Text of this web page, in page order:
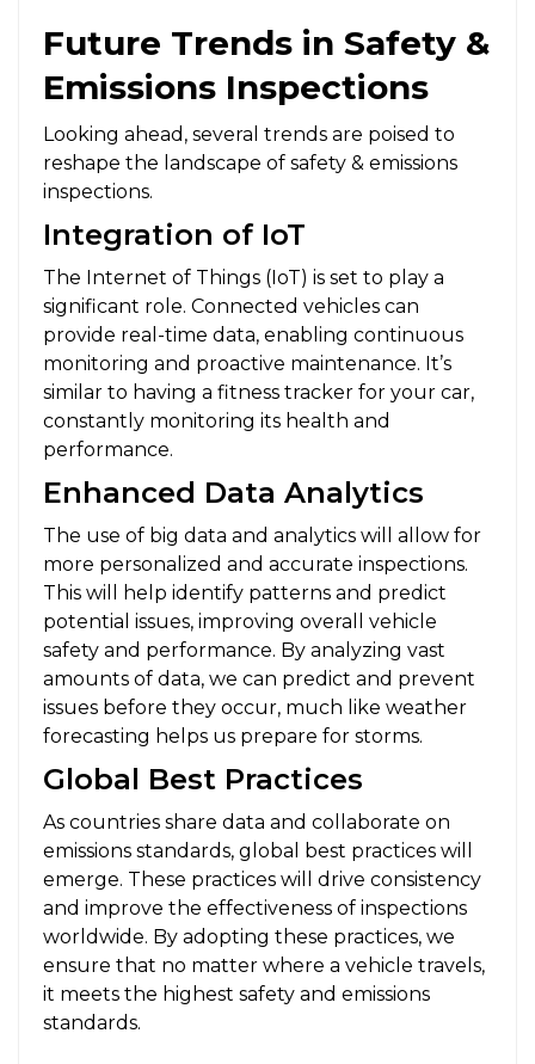
Future Trends in Safety &
Emissions Inspections
Looking ahead, several trends are poised to
reshape the landscape of safety & emissions
inspections.
Integration of IoT
The Internet of Things (IoT) is set to play a
significant role. Connected vehicles can
provide real-time data, enabling continuous
monitoring and proactive maintenance. It’s
similar to having a fitness tracker for your car,
constantly monitoring its health and
performance.
Enhanced Data Analytics
The use of big data and analytics will allow for
more personalized and accurate inspections.
This will help identify patterns and predict
potential issues, improving overall vehicle
safety and performance. By analyzing vast
amounts of data, we can predict and prevent
issues before they occur, much like weather
forecasting helps us prepare for storms.
Global Best Practices
As countries share data and collaborate on
emissions standards, global best practices will
emerge. These practices will drive consistency
and improve the effectiveness of inspections
worldwide. By adopting these practices, we
ensure that no matter where a vehicle travels,
it meets the highest safety and emissions
standards.